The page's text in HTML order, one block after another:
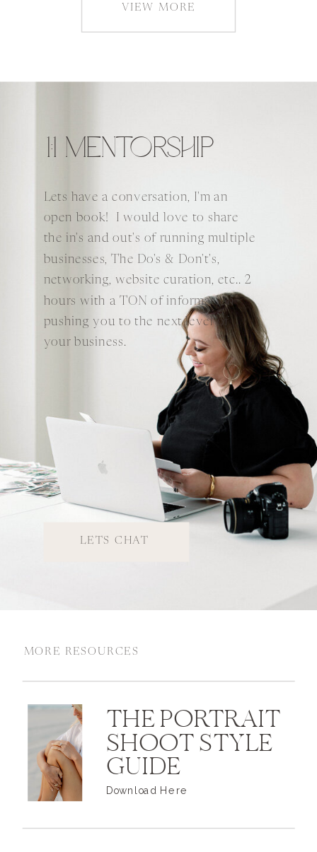
VIEW MORE
1:1 MENTORSHIP
Lets have a conversation, I'm an
open book! I would love to share
the in's and out's of running multiple
businesses, The Do's & Don't's,
networking, website curation, etc.. 2
hours with a TON of information
pushing you to the next level of
your business.
LETS CHAT
MORE RESOURCES
THE PORTRAIT
SHOOT STYLE
GUIDE
Download Here